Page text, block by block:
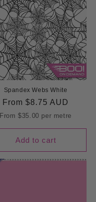
Spandex Webs White
Regular
price
From $8.75 AUD
From$35.00 per metre
Add to cart